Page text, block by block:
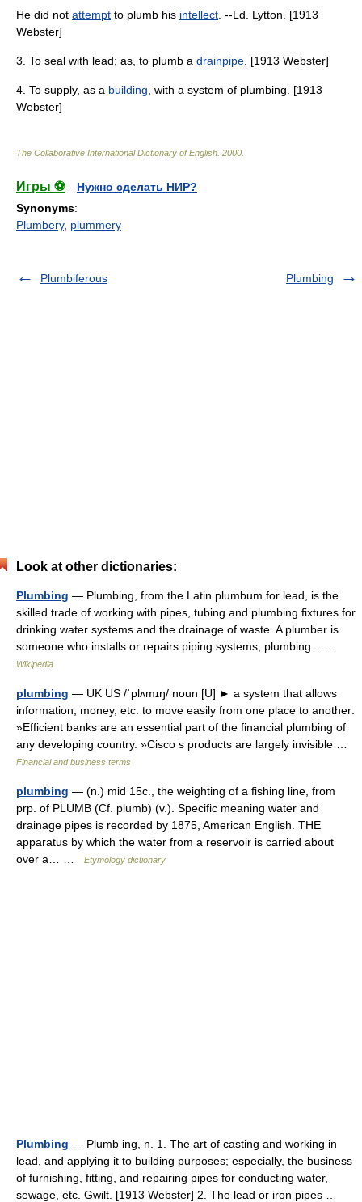
He did not attempt to plumb his intellect . --Ld. Lytton. [1913
Webster]
3. To seal with lead; as, to plumb a drainpipe . [1913 Webster]
4. To supply, as a building , with a system of plumbing. [1913
Webster]
The Collaborative International Dictionary of English 2000
Игры ⚽
Нужно сделать НИР?
Synonyms:
Plumbery, plummery
Plumbiferous Plumbing
Look at other dictionaries:
Plumbing — Plumbing, from the Latin plumbum for lead, is the
skilled trade of working with pipes, tubing and plumbing fixtures for
drinking water systems and the drainage of waste. A plumber is
someone who installs or repairs piping systems, plumbing… …
Wikipedia
plumbing — UK US /ˈplʌmɪŋ/ noun [U] ► a system that allows
information, money, etc. to move easily from one place to another:
»Efficient banks are an essential part of the financial plumbing of
any developing country. »Cisco s products are largely invisible …
Financial and business terms
plumbing — (n.) mid 15c., the weighting of a fishing line, from
prp. of PLUMB (Cf. plumb) (v.). Specific meaning water and
drainage pipes is recorded by 1875, American English. THE
apparatus by which the water from a reservoir is carried about
over a… …
Etymology dictionary
Plumbing — Plumb ing, n. 1. The art of casting and working in
lead, and applying it to building purposes; especially, the business
of furnishing, fitting, and repairing pipes for conducting water,
sewage, etc. Gwilt. [1913 Webster] 2. The lead or iron pipes …